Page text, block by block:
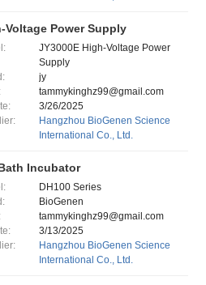
Voltage Power Supply
JY3000E High-Voltage Power
Supply
jy
tammykinghz99@gmail.com
3/26/2025
Hangzhou BioGenen Science
International Co., Ltd.
Incubator
DH100 Series
BioGenen
tammykinghz99@gmail.com
3/13/2025
Hangzhou BioGenen Science
International Co., Ltd.